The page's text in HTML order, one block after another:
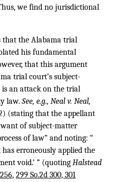
we find no jurisdictional
that the Alabama trial
his fundamental
that this argument
trial court’s subject-
an attack on the trial
law. See, e.g., Neal v. Neal,
(stating that the appellant
of subject-matter
of law” and noting: “
erroneously applied the
void.’ ” (quoting Halstead
, 299 So.2d 300, 301